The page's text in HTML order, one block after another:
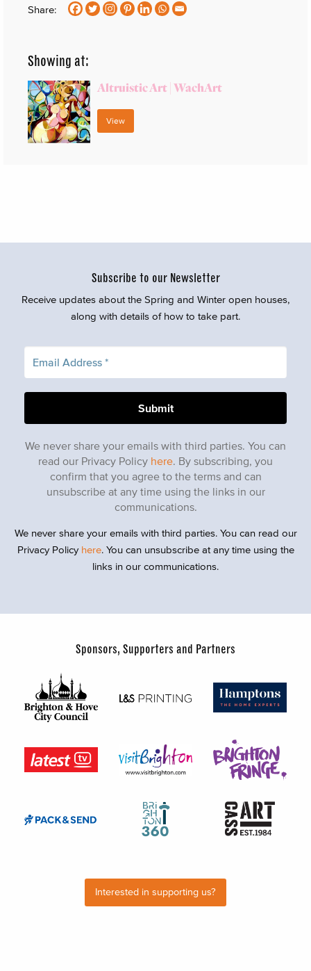
Share:
Showing at:
Altruistic Art | WachArt
View
Subscribe to our Newsletter
Receive updates about the Spring and Winter open houses,
along with details of how to take part.
We never share your emails with third parties. You can
read our Privacy Policy here. By subscribing, you
confirm that you agree to the terms and can
unsubscribe at any time using the links in our
communications.
We never share your emails with third parties. You can read our
Privacy Policy here. You can unsubscribe at any time using the
links in our communications.
Sponsors, Supporters and Partners
Interested in supporting us?